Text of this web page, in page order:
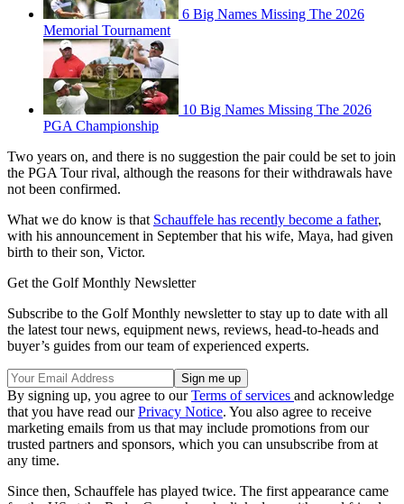
6 Big Names Missing The 2026
Memorial Tournament
10 Big Names Missing The 2026
PGA Championship
Two years on, and there is no suggestion the pair could be set to join
the PGA Tour rival, although the reasons for their withdrawals have
not been confirmed.
What we do know is that Schauffele has recently become a father,
with his announcement in September that his wife, Maya, had given
birth to their son, Victor.
Get the Golf Monthly Newsletter
Subscribe to the Golf Monthly newsletter to stay up to date with all
the latest tour news, equipment news, reviews, head-to-heads and
buyer’s guides from our team of experienced experts.
By signing up, you agree to ourTerms of services and acknowledge
that you have read ourPrivacy Notice. You also agree to receive
marketing emails from us that may include promotions from our
trusted partners and sponsors, which you can unsubscribe from at
any time.
Since then, Schauffele has played twice. The first appearance came